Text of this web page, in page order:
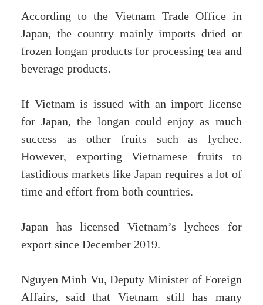
According to the Vietnam Trade Office in
Japan, the country mainly imports dried or
frozen longan products for processing tea and
beverage products.
If Vietnam is issued with an import license
for Japan, the longan could enjoy as much
success as other fruits such as lychee.
However, exporting Vietnamese fruits to
fastidious markets like Japan requires a lot of
time and effort from both countries.
Japan has licensed Vietnam’s lychees for
export since December 2019.
Nguyen Minh Vu, Deputy Minister of Foreign
Affairs, said that Vietnam still has many